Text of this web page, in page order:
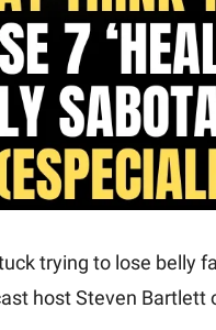
trying to lose belly
host Steven